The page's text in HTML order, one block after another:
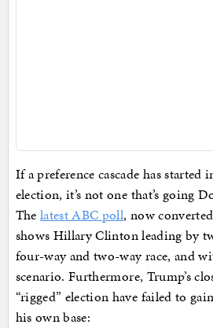
If a preference cascade has started
election, it’s not one that’s going
The latest ABC poll, now
shows Hillary Clinton leading by
four-way and two-way race, and
scenario. Furthermore, Trump’s
“rigged” election have failed to
his own base: